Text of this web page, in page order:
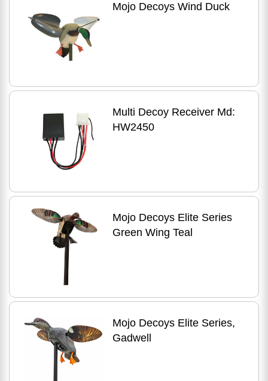
Mojo Decoys Wind Duck
Multi Decoy Receiver Md:
HW2450
Mojo Decoys Elite Series
Green Wing Teal
Mojo Decoys Elite Series,
Gadwell